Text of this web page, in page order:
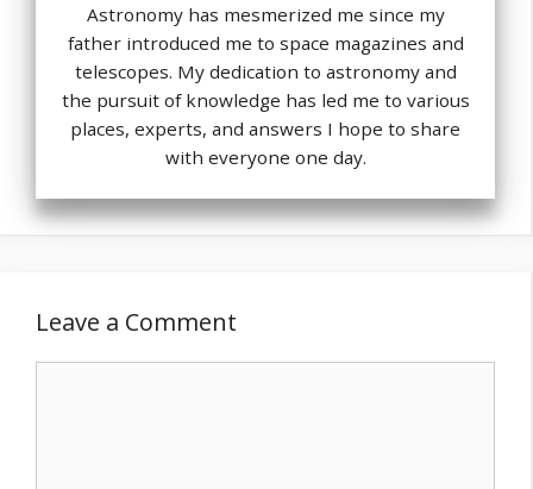
Astronomy has mesmerized me since my
father introduced me to space magazines and
telescopes. My dedication to astronomy and
the pursuit of knowledge has led me to various
places, experts, and answers I hope to share
with everyone one day.
Leave a Comment